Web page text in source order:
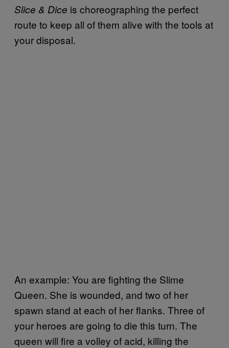
Slice & Dice is choreographing the perfect
route to keep all of them alive with the tools at
your disposal.
An example: You are fighting the Slime
Queen. She is wounded, and two of her
spawn stand at each of her flanks. Three of
your heroes are going to die this turn. The
queen will fire a volley of acid, killing the